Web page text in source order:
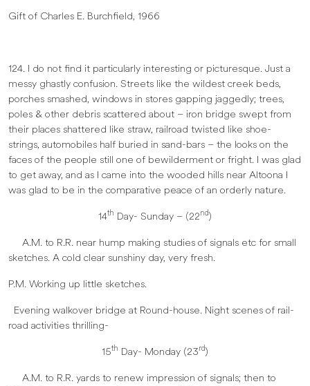
Gift of Charles E. Burchfield, 1966
124. I do not find it particularly interesting or picturesque. Just a
messy ghastly confusion. Streets like the wildest creek beds,
porches smashed, windows in stores gapping jaggedly; trees,
poles & other debris scattered about – iron bridge swept from
their places shattered like straw, railroad twisted like shoe-
strings, automobiles half buried in sand-bars – the looks on the
faces of the people still one of bewilderment or fright. I was glad
to get away, and as I came into the wooded hills near Altoona I
was glad to be in the comparative peace of an orderly nature.
14th Day- Sunday – (22nd)
A.M. to R.R. near hump making studies of signals etc for small
sketches. A cold clear sunshiny day, very fresh.
P.M. Working up little sketches.
Evening walkover bridge at Round-house. Night scenes of rail-
road activities thrilling-
15th Day- Monday (23rd)
A.M. to R.R. yards to renew impression of signals; then to